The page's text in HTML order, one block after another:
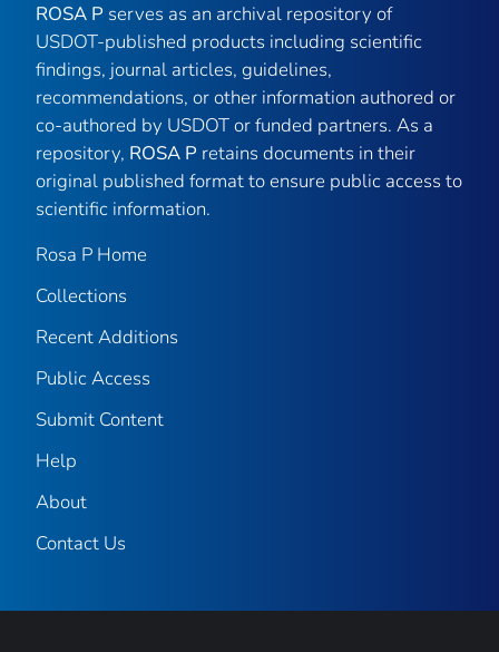
ROSA P serves as an archival repository of
USDOT-published products including scientific
findings, journal articles, guidelines,
recommendations, or other information authored or
co-authored by USDOT or funded partners. As a
repository, ROSA P retains documents in their
original published format to ensure public access to
scientific information.
Rosa P Home
Collections
Recent Additions
Public Access
Submit Content
Help
About
Contact Us